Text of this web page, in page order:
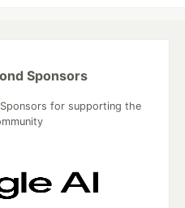
Sponsors
for supporting the